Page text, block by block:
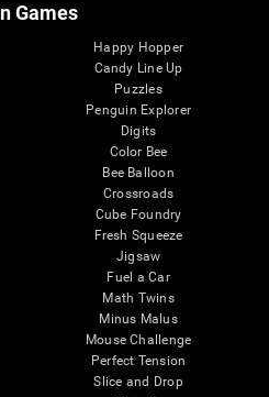
Games
Happy Hopper
Candy Line Up
Puzzles
Penguin Explorer
Digits
Color Bee
Bee Balloon
Crossroads
Cube Foundry
Fresh Squeeze
Jigsaw
Fuel a Car
Math Twins
Minus Malus
Mouse Challenge
Perfect Tension
Slice and Drop